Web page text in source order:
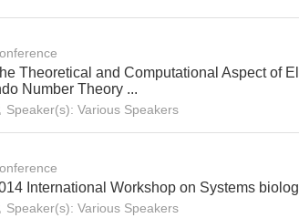
Theoretical and Computational Aspect of
Number Theory ...
Speaker(s): Various Speakers
International Workshop on Systems
Speaker(s): Various Speakers